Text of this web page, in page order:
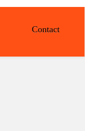
Contact